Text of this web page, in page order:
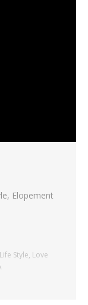
Elopement
Life Style, Love